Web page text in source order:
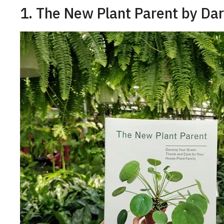
1. The New Plant Parent by